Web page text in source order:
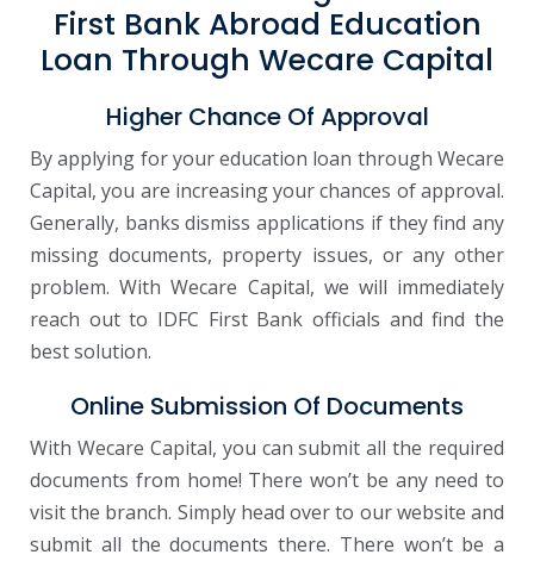
First Bank Abroad Education
Loan Through Wecare Capital
Higher Chance Of Approval
By applying for your education loan through Wecare
Capital, you are increasing your chances of approval.
Generally, banks dismiss applications if they find any
missing documents, property issues, or any other
problem. With Wecare Capital, we will immediately
reach out to IDFC First Bank officials and find the
best solution.
Online Submission Of Documents
With Wecare Capital, you can submit all the required
documents from home! There won’t be any need to
visit the branch. Simply head over to our website and
submit all the documents there. There won’t be a